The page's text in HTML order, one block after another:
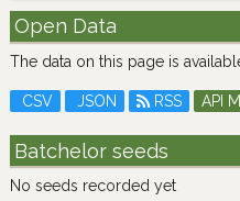
Open Data
The data on this page is
CSV JSON RSS API
Batchelor seeds
No seeds recorded yet